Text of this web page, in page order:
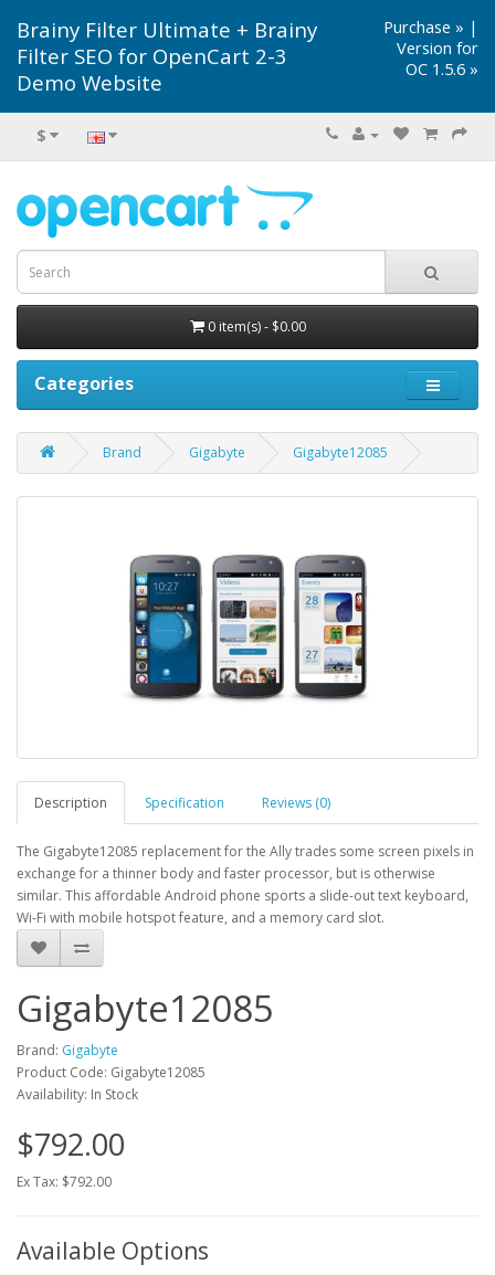
Brainy Filter Ultimate + Brainy
Filter SEO for OpenCart 2-3
Demo Website
Purchase » |
Version for
OC 1.5.6 »
$
0 item(s) - $0.00
Categories
Brand Gigabyte Gigabyte12085
Description Specification Reviews (0)
The Gigabyte12085 replacement for the Ally trades some screen pixels in
exchange for a thinner body and faster processor, but is otherwise
similar. This affordable Android phone sports a slide-out text keyboard,
Wi-Fi with mobile hotspot feature, and a memory card slot.
Gigabyte12085
Brand: Gigabyte
Product Code: Gigabyte12085
Availability: In Stock
$792.00
Ex Tax: $792.00
Available Options